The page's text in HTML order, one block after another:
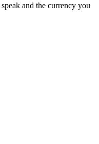
and the currency you